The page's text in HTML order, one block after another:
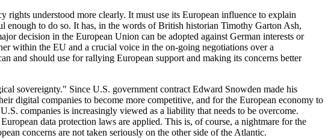
understood more clearly. It must use its European influence to explain
enough to do so. It has, in the words of British historian Timothy Garton Ash,
decision in the European Union can be adopted against German interests or
within the EU and a crucial voice in the on-going negotiations over a
and should use for rallying European support and making its concerns better
sovereignty." Since U.S. government contract Edward Snowden made his
digital companies to become more competitive, and for the European economy to
companies is increasingly viewed as a liability that needs to be overcome.
data protection laws are applied. This is, of course, a nightmare for the
concerns are not taken seriously on the other side of the Atlantic.